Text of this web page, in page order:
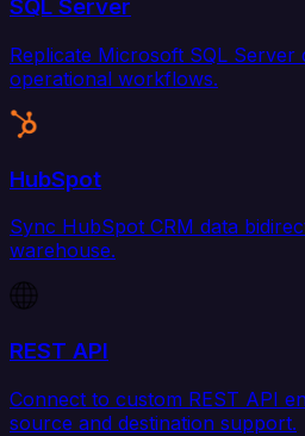
SQL Server
Replicate Microsoft SQL Server
operational workflows.
HubSpot
Sync HubSpot CRM data
warehouse.
REST API
Connect to custom REST API
source and destination support.